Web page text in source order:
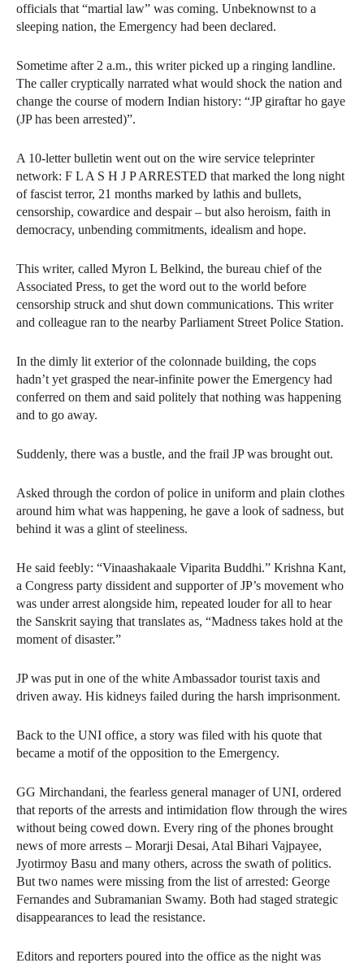
officials that “martial law” was coming. Unbeknownst to a
sleeping nation, the Emergency had been declared.
Sometime after 2 a.m., this writer picked up a ringing landline.
The caller cryptically narrated what would shock the nation and
change the course of modern Indian history: “JP giraftar ho gaye
(JP has been arrested)”.
A 10-letter bulletin went out on the wire service teleprinter
network: F L A S H J P ARRESTED that marked the long night
of fascist terror, 21 months marked by lathis and bullets,
censorship, cowardice and despair – but also heroism, faith in
democracy, unbending commitments, idealism and hope.
This writer, called Myron L Belkind, the bureau chief of the
Associated Press, to get the word out to the world before
censorship struck and shut down communications. This writer
and colleague ran to the nearby Parliament Street Police Station.
In the dimly lit exterior of the colonnade building, the cops
hadn’t yet grasped the near-infinite power the Emergency had
conferred on them and said politely that nothing was happening
and to go away.
Suddenly, there was a bustle, and the frail JP was brought out.
Asked through the cordon of police in uniform and plain clothes
around him what was happening, he gave a look of sadness, but
behind it was a glint of steeliness.
He said feebly: “Vinaashakaale Viparita Buddhi.” Krishna Kant,
a Congress party dissident and supporter of JP’s movement who
was under arrest alongside him, repeated louder for all to hear
the Sanskrit saying that translates as, “Madness takes hold at the
moment of disaster.”
JP was put in one of the white Ambassador tourist taxis and
driven away. His kidneys failed during the harsh imprisonment.
Back to the UNI office, a story was filed with his quote that
became a motif of the opposition to the Emergency.
GG Mirchandani, the fearless general manager of UNI, ordered
that reports of the arrests and intimidation flow through the wires
without being cowed down. Every ring of the phones brought
news of more arrests – Morarji Desai, Atal Bihari Vajpayee,
Jyotirmoy Basu and many others, across the swath of politics.
But two names were missing from the list of arrested: George
Fernandes and Subramanian Swamy. Both had staged strategic
disappearances to lead the resistance.
Editors and reporters poured into the office as the night was